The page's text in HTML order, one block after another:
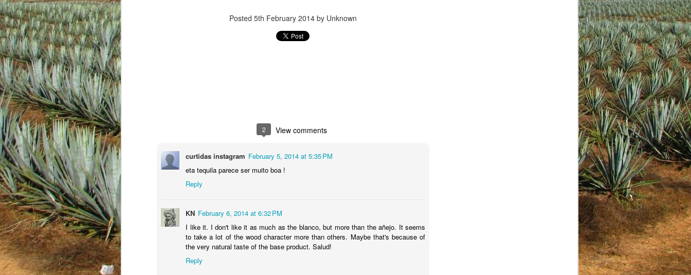
Posted 5th February 2014 by Unknown
2 View comments
curtidas instagram February 5, 2014 at 5:35 PM
eta tequila parece ser muito boa !
Reply
KN February 6, 2014 at 6:32 PM
I like it. I don't like it as much as the blanco, but more than the añejo. It seems
to take a lot of the wood character more than others. Maybe that's because of
the very natural taste of the base product. Salud!
Reply
7 View comments
JAN
18